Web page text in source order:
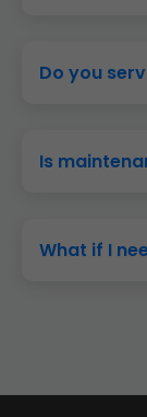
Do you
Is
What if I